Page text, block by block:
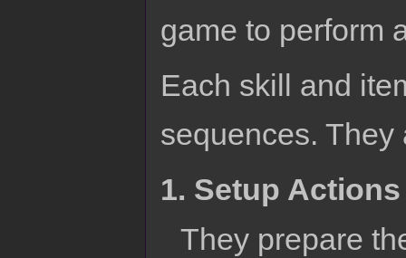
game to perform
Each skill and
sequences. They
1. Setup Actions
They prepare